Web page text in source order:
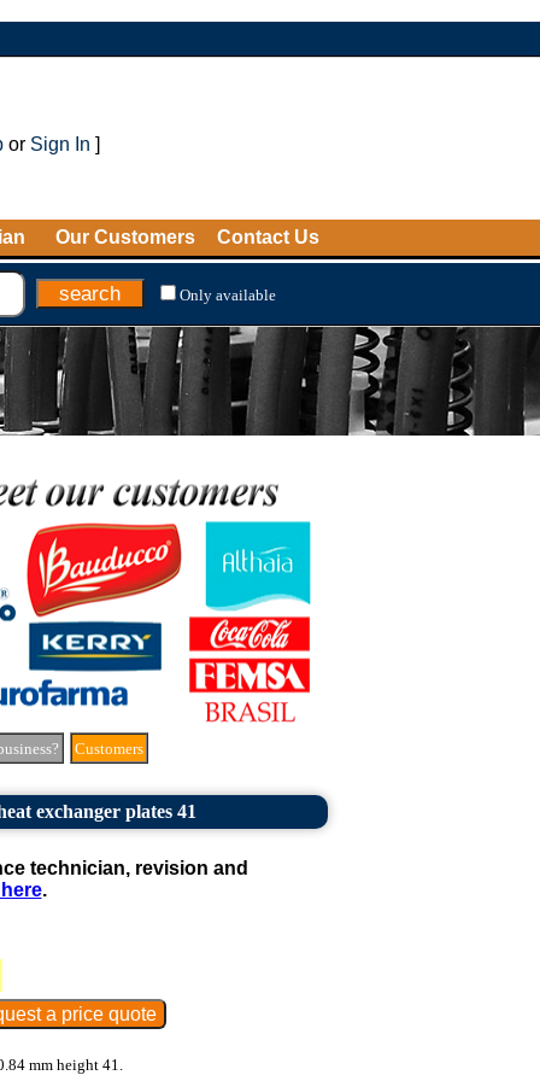
or Sign In ]
Our Customers Contact Us
Only available
Customers
exchanger plates 41
technician, revision and
.
mm height 41.